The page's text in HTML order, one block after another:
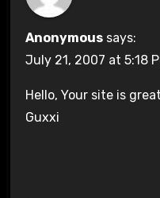
Anonymous says:
July 21, 2007 at 5:18
Hello, Your site is
Guxxi